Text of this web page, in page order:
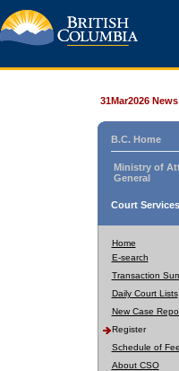
31Mar2026
B.C. Home
Ministry of
General
Court
Home
E-search
Transaction
Daily Court Lists
New Case
Register
Schedule of
About CSO